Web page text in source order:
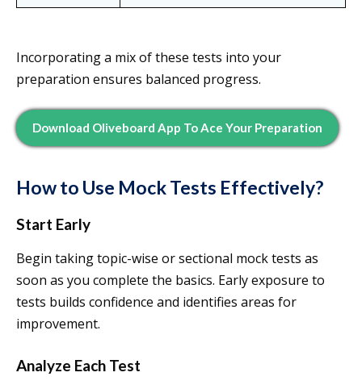
Incorporating a mix of these tests into your
preparation ensures balanced progress.
Download Oliveboard App To Ace Your Preparation
How to Use Mock Tests Effectively?
Start Early
Begin taking topic-wise or sectional mock tests as
soon as you complete the basics. Early exposure to
tests builds confidence and identifies areas for
improvement.
Analyze Each Test